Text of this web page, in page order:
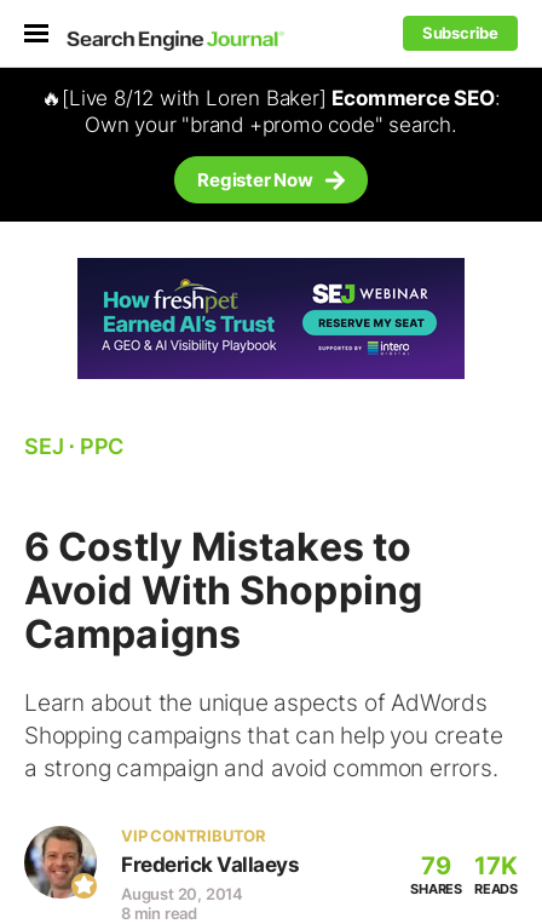
Subscribe
🔥[Live 8/12 with Loren Baker] Ecommerce SEO:
Own your "brand +promo code" search.
Register Now
SEJ ⋅ PPC
6 Costly Mistakes to
Avoid With Shopping
Campaigns
Learn about the unique aspects of AdWords
Shopping campaigns that can help you create
a strong campaign and avoid common errors.
VIP CONTRIBUTOR
Frederick Vallaeys
August 20, 2014
8 min read
79
SHARES
17K
READS